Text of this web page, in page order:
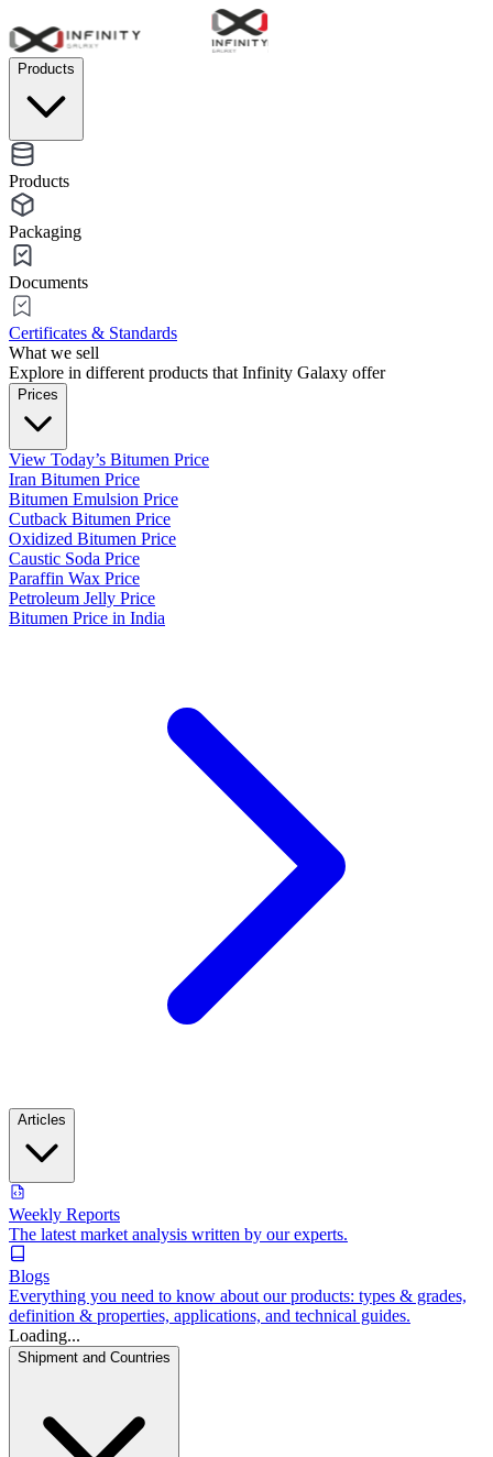
Products
Products
Packaging
Documents
Certificates & Standards
What we sell
Explore in different products that Infinity Galaxy offer
Prices
View Today’s Bitumen Price
Iran Bitumen Price
Bitumen Emulsion Price
Cutback Bitumen Price
Oxidized Bitumen Price
Caustic Soda Price
Paraffin Wax Price
Petroleum Jelly Price
Bitumen Price in India
Articles
Weekly Reports
The latest market analysis written by our experts.
Blogs
Everything you need to know about our products: types & grades,
definition & properties, applications, and technical guides.
Loading...
Shipment and Countries